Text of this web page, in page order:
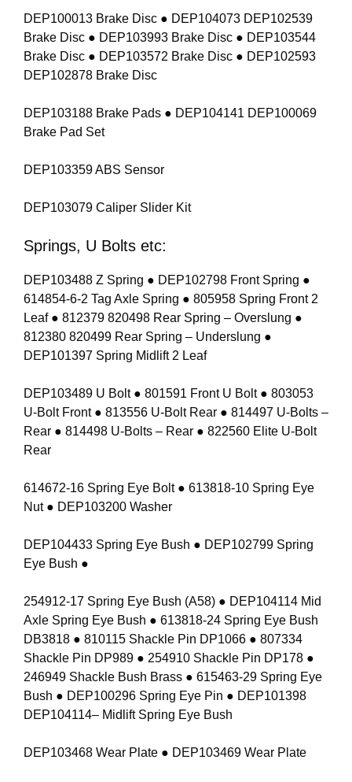
DEP100013 Brake Disc ● DEP104073 DEP102539
Brake Disc ● DEP103993 Brake Disc ● DEP103544
Brake Disc ● DEP103572 Brake Disc ● DEP102593
DEP102878 Brake Disc
DEP103188 Brake Pads ● DEP104141 DEP100069
Brake Pad Set
DEP103359 ABS Sensor
DEP103079 Caliper Slider Kit
Springs, U Bolts etc:
DEP103488 Z Spring ● DEP102798 Front Spring ●
614854-6-2 Tag Axle Spring ● 805958 Spring Front 2
Leaf ● 812379 820498 Rear Spring – Overslung ●
812380 820499 Rear Spring – Underslung ●
DEP101397 Spring Midlift 2 Leaf
DEP103489 U Bolt ● 801591 Front U Bolt ● 803053
U-Bolt Front ● 813556 U-Bolt Rear ● 814497 U-Bolts –
Rear ● 814498 U-Bolts – Rear ● 822560 Elite U-Bolt
Rear
614672-16 Spring Eye Bolt ● 613818-10 Spring Eye
Nut ● DEP103200 Washer
DEP104433 Spring Eye Bush ● DEP102799 Spring
Eye Bush ●
254912-17 Spring Eye Bush (A58) ● DEP104114 Mid
Axle Spring Eye Bush ● 613818-24 Spring Eye Bush
DB3818 ● 810115 Shackle Pin DP1066 ● 807334
Shackle Pin DP989 ● 254910 Shackle Pin DP178 ●
246949 Shackle Bush Brass ● 615463-29 Spring Eye
Bush ● DEP100296 Spring Eye Pin ● DEP101398
DEP104114– Midlift Spring Eye Bush
DEP103468 Wear Plate ● DEP103469 Wear Plate